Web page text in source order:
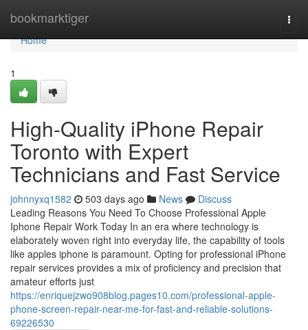
bookmarktiger
Home
Home
1
High-Quality iPhone Repair
Toronto with Expert
Technicians and Fast Service
johnnyxq1582 503 days ago News
Discuss
Leading Reasons You Need To Choose Professional Apple
Iphone Repair Work Today In an era where technology is
elaborately woven right into everyday life, the capability of tools
like apples iphone is paramount. Opting for professional iPhone
repair services provides a mix of proficiency and precision that
amateur efforts just
https://enriquejzwo908blog.pages10.com/professional-apple-
phone-screen-repair-near-me-for-fast-and-reliable-solutions-
69226530